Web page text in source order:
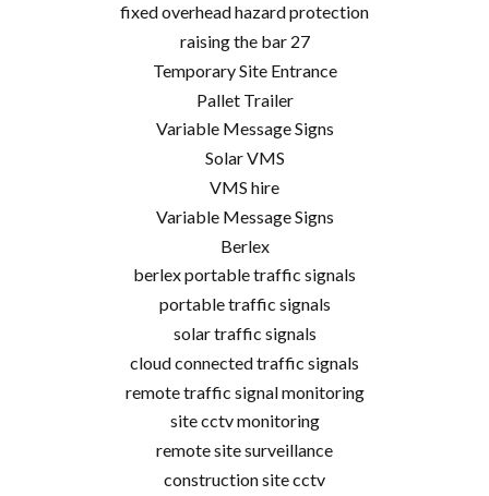
fixed overhead hazard protection
raising the bar 27
Temporary Site Entrance
Pallet Trailer
Variable Message Signs
Solar VMS
VMS hire
Variable Message Signs
Berlex
berlex portable traffic signals
portable traffic signals
solar traffic signals
cloud connected traffic signals
remote traffic signal monitoring
site cctv monitoring
remote site surveillance
construction site cctv